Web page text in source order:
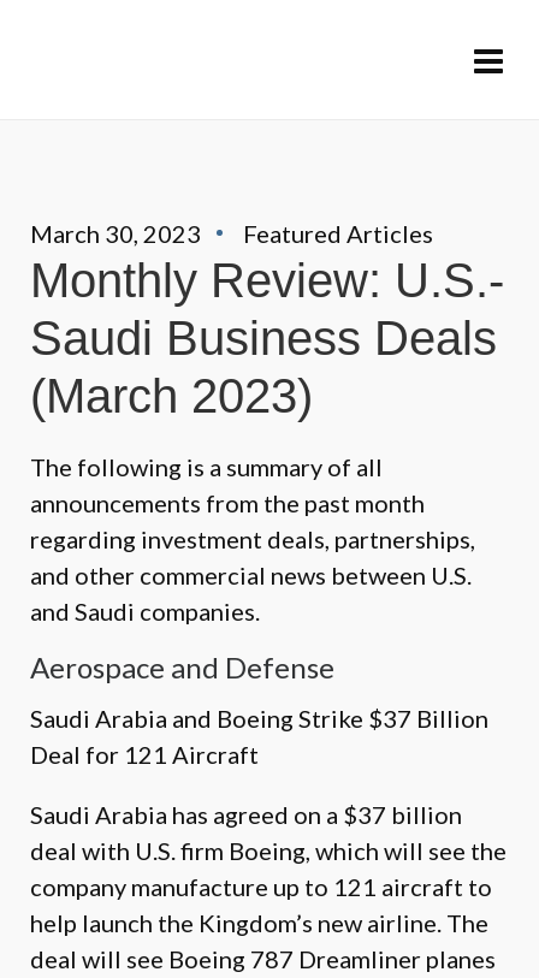
March 30, 2023 Featured Articles
Monthly Review: U.S.-
Saudi Business Deals
(March 2023)
The following is a summary of all
announcements from the past month
regarding investment deals, partnerships,
and other commercial news between U.S.
and Saudi companies.
Aerospace and Defense
Saudi Arabia and Boeing Strike $37 Billion
Deal for 121 Aircraft
Saudi Arabia has agreed on a $37 billion
deal with U.S. firm Boeing, which will see the
company manufacture up to 121 aircraft to
help launch the Kingdom’s new airline. The
deal will see Boeing 787 Dreamliner planes